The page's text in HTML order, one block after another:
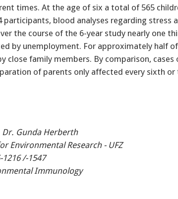
times. At the age of six a total of 565
participants, blood analyses regarding stress
the course of the 6-year study nearly one
by unemployment. For approximately half
close family members. By comparison,
of parents only affected every sixth or
Gunda Herberth
Environmental Research - UFZ
1216 /-1547
Immunology